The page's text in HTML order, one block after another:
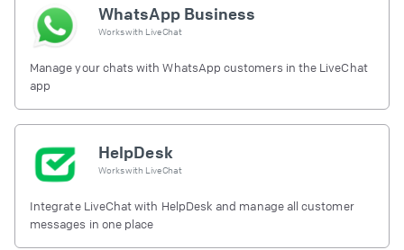
WhatsApp Business
Works with LiveChat
Manage your chats with WhatsApp customers in the LiveChat
app
HelpDesk
Works with LiveChat
Integrate LiveChat with HelpDesk and manage all customer
messages in one place